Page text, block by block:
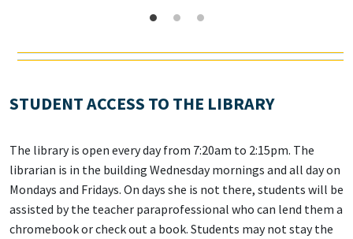
STUDENT ACCESS TO THE LIBRARY
The library is open every day from 7:20am to 2:15pm. The
librarian is in the building Wednesday mornings and all day on
Mondays and Fridays. On days she is not there, students will be
assisted by the teacher paraprofessional who can lend them a
chromebook or check out a book. Students may not stay the